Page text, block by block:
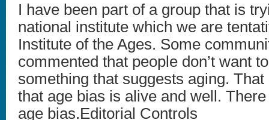
I have been part of a group that is
national institute which we are
Institute of the Ages. Some
commented that people don’t want
something that suggests aging.
that age bias is alive and well.
age bias.Editorial Controls